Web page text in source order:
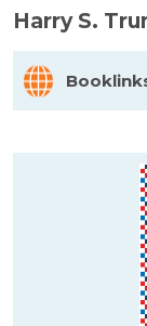
Harry S.